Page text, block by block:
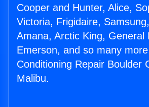
Cooper and Hunter, Alice,
Victoria, Frigidaire,
Amana, Arctic King, General
Emerson, and so many
Conditioning Repair Boulder
Malibu.